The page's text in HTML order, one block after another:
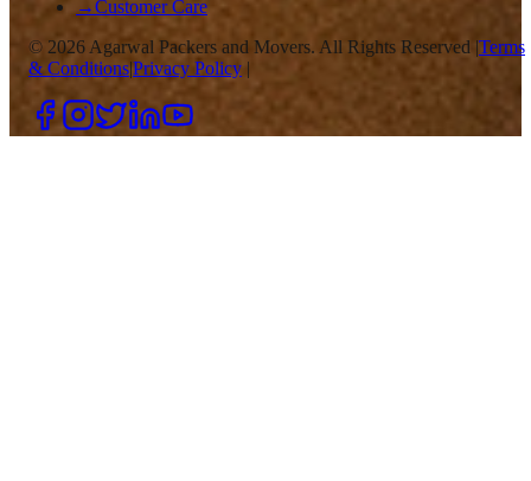
→Customer Care
© 2026 Agarwal Packers and Movers. All Rights Reserved |Terms
& Conditions|Privacy Policy |